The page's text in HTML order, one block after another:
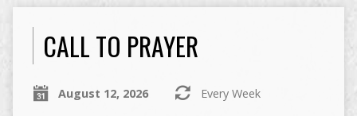
CALL TO PRAYER
August 12, 2026 Every Week